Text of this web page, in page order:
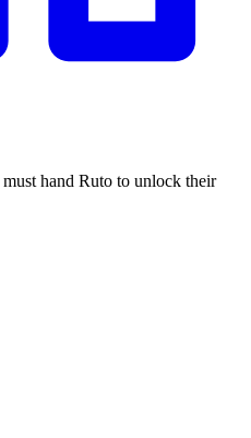
hand Ruto to unlock their